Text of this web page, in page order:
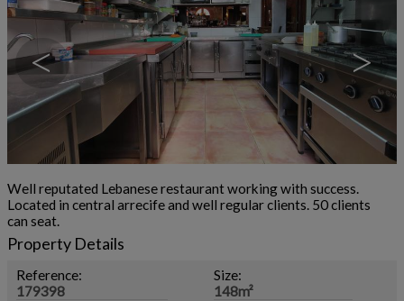
< >
Well reputated Lebanese restaurant working with success.
Located in central arrecife and well regular clients. 50 clients
can seat.
Property Details
Reference:
179398
Size:
148m²